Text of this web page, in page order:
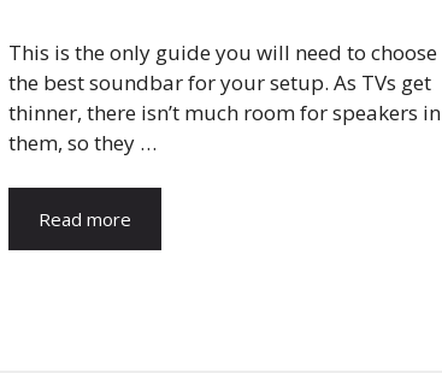
This is the only guide you will need to choose
the best soundbar for your setup. As TVs get
thinner, there isn’t much room for speakers in
them, so they …
Read more